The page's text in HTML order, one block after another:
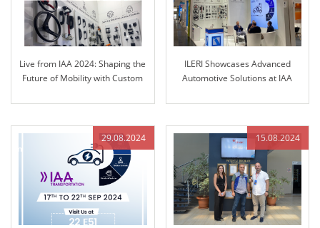
Live from IAA 2024: Shaping the
Future of Mobility with Custom
ILERI Showcases Advanced
Automotive Solutions at IAA
29.08.2024 15.08.2024